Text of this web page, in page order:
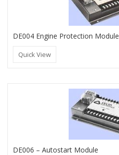
DE004 Engine Protection Module
Quick View
DE006 – Autostart Module